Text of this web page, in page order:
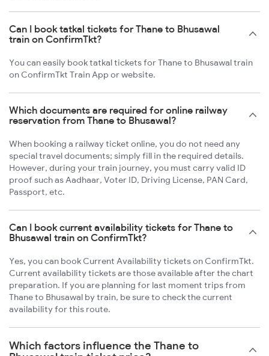
Can I book tatkal tickets for Thane to Bhusawal
train on ConfirmTkt?
You can easily book tatkal tickets for Thane to Bhusawal train
on ConfirmTkt Train App or website.
Which documents are required for online railway
reservation from Thane to Bhusawal?
When booking a railway ticket online, you do not need any
special travel documents; simply fill in the required details.
However, during your train journey, you must carry valid ID
proof such as Aadhaar, Voter ID, Driving License, PAN Card,
Passport, etc.
Can I book current availability tickets for Thane to
Bhusawal train on ConfirmTkt?
Yes, you can book Current Availability tickets on ConfirmTkt.
Current availability tickets are those available after the chart
preparation. If you are planning for last moment trips from
Thane to Bhusawal by train, be sure to check the current
availability for this route.
Which factors influence the Thane to